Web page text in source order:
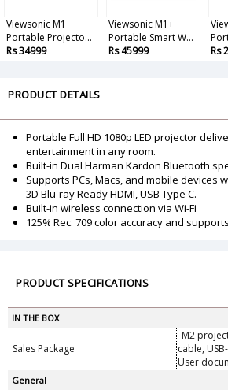
Viewsonic M1
Portable Projecto...
Rs 34999
Viewsonic M1+
Portable Smart W...
Rs 45999
Rs
PRODUCT DETAILS
Portable Full HD 1080p LED projector
entertainment in any room.
Built-in Dual Harman Kardon Bluetooth
Supports PCs, Macs, and mobile devices
3D Blu-ray Ready HDMI, USB Type C.
Built-in wireless connection via Wi-Fi
125% Rec. 709 color accuracy and
PRODUCT SPECIFICATIONS
IN THE BOX
Sales Package
M2
cable,
User
General